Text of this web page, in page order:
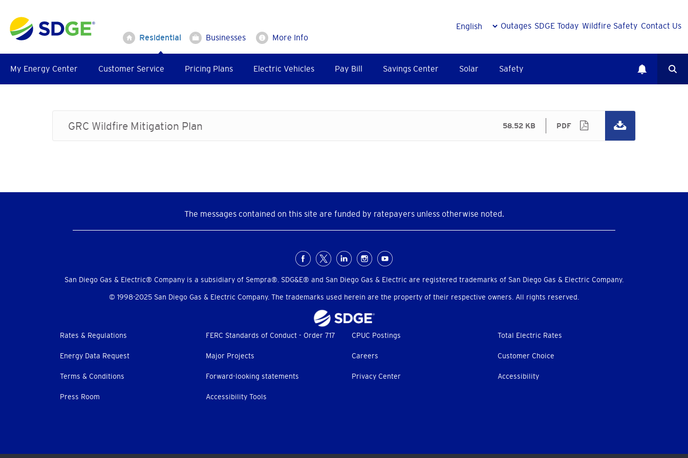
main
content
Residential Businesses More Info
Outages SDGE Today Wildfire Safety Contact Us
My Energy Center Customer Service Pricing Plans Electric Vehicles Pay Bill Savings Center Solar Safety
58.52 KB PDF
GRC Wildfire Mitigation Plan
The messages contained on this site are funded by ratepayers unless otherwise noted.
Menu
San Diego Gas & Electric® Company is a subsidiary of Sempra®. SDG&E® and San Diego Gas & Electric are registered trademarks of San Diego Gas & Electric Company.
© 1998-2025 San Diego Gas & Electric Company. The trademarks used herein are the property of their respective owners. All rights reserved.
Footer
menu
Rates & Regulations FERC Standards of Conduct - Order 717 CPUC Postings Total Electric Rates
Energy Data Request Major Projects Careers Customer Choice
Terms & Conditions Forward-looking statements Privacy Center Accessibility
Press Room Accessibility Tools